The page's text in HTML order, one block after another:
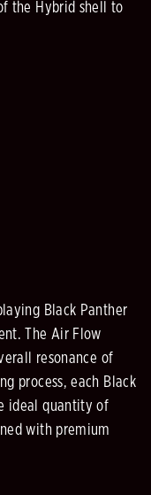
the Hybrid shell to
Black Panther
The Air Flow
resonance of
process, each Black
ideal quantity of
with premium